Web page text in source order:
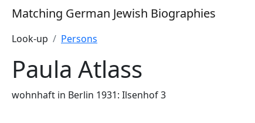
Matching German Jewish Biographies
Look-up
Persons
Paula Atlass
wohnhaft in Berlin 1931: Ilsenhof 3